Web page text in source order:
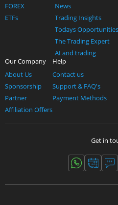
FOREX
ETFs
News
Trading Insights
Todays Opportunities
The Trading Expert
AI and trading
Our Company
About Us
Sponsorship
Partner
Affiliation Offers
Help
Contact us
Support & FAQ's
Payment Methods
Get in